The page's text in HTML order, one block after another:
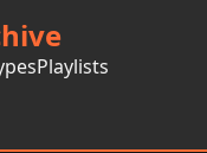
Playlists